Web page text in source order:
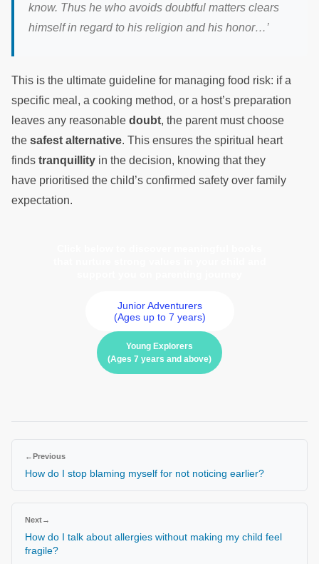
know. Thus he who avoids doubtful matters clears
himself in regard to his religion and his honor…’
This is the ultimate guideline for managing food risk: if a
specific meal, a cooking method, or a host’s preparation
leaves any reasonable doubt, the parent must choose
the safest alternative. This ensures the spiritual heart
finds tranquillity in the decision, knowing that they
have prioritised the child’s confirmed safety over family
expectation.
Junior Adventurers
(Ages up to 7 years)
Young Explorers
(Ages 7 years and above)
←Previous
How do I stop blaming myself for not noticing earlier?
Next→
How do I talk about allergies without making my child feel
fragile?